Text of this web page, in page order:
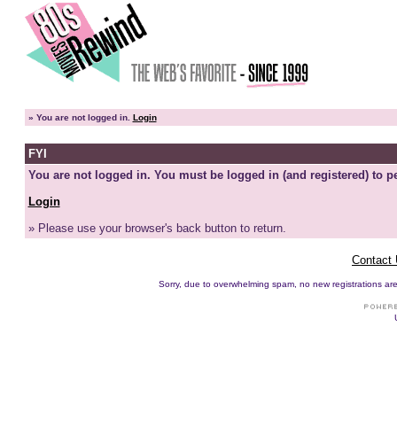
» You are not logged in. Login
FYI
You are not logged in. You must be logged in (and registered) to
Login
» Please use your browser's back button to return.
Contact
Sorry, due to overwhelming spam, no new registrations